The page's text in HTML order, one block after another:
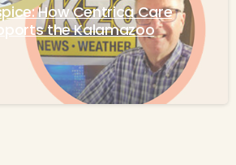
How Centrica Care
the Kalamazoo